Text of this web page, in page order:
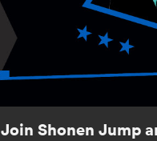
Join Shonen Jump